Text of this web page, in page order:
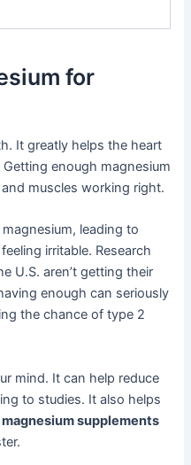
for
It greatly helps the heart
enough magnesium
muscles working right.
leading to
irritable. Research
U.S. aren’t getting their
enough can seriously
the chance of type 2
mind. It can help reduce
to studies. It also helps
magnesium supplements